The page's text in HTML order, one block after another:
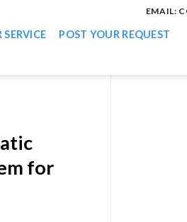
EMAIL:
SERVICE POST YOUR REQUEST
for